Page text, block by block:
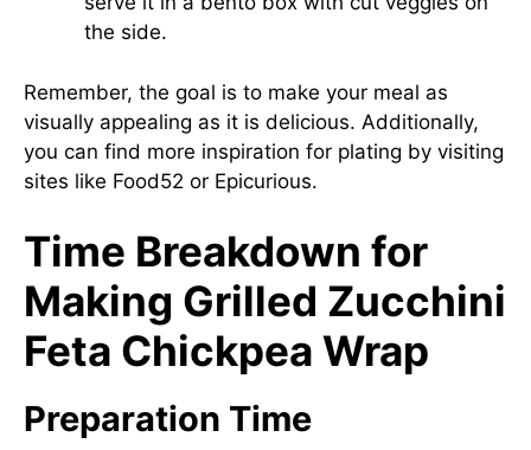
the side.
Remember, the goal is to make your meal as
visually appealing as it is delicious. Additionally,
you can find more inspiration for plating by visiting
sites like Food52 or Epicurious.
Time Breakdown for
Making Grilled Zucchini
Feta Chickpea Wrap
Preparation Time